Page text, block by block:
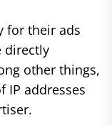
for their ads
directly
other things,
IP addresses